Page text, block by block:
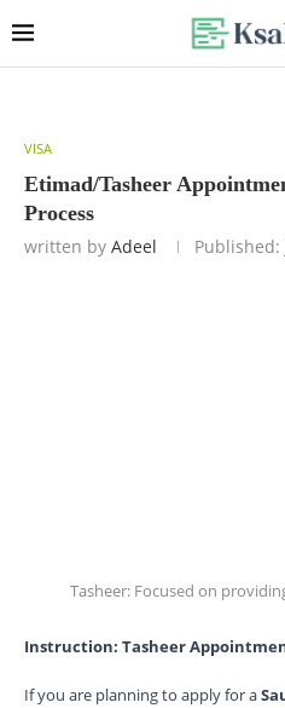
VISA
Etimad/Tasheer
Process
written by Adeel Published:
Tasheer: Focused on
Instruction: Tasheer
If you are planning to apply for a